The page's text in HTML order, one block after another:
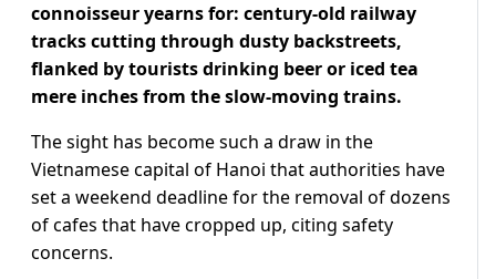
connoisseur yearns for: century-old railway
tracks cutting through dusty backstreets,
flanked by tourists drinking beer or iced tea
mere inches from the slow-moving trains.
The sight has become such a draw in the
Vietnamese capital of Hanoi that authorities have
set a weekend deadline for the removal of dozens
of cafes that have cropped up, citing safety
concerns.